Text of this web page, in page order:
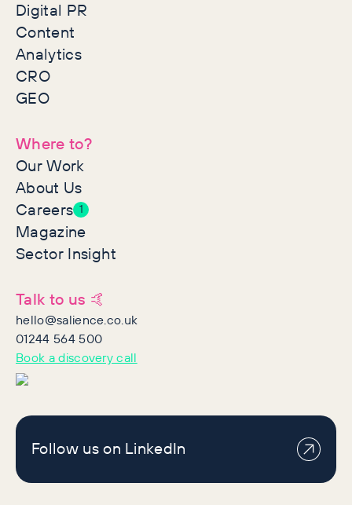
Digital PR
Content
Analytics
CRO
GEO
Where to?
Our Work
About Us
Careers 1
Magazine
Sector Insight
Talk to us 🤙
hello@salience.co.uk
01244 564 500
Book a discovery call
Follow us on LinkedIn